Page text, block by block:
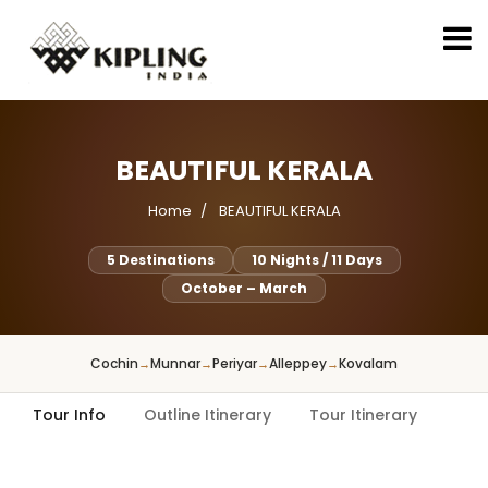
BEAUTIFUL KERALA
Home BEAUTIFUL KERALA
5 Destinations
10 Nights / 11 Days
October – March
Cochin→Munnar→Periyar→Alleppey→Kovalam
Tour Info Outline Itinerary Tour Itinerary